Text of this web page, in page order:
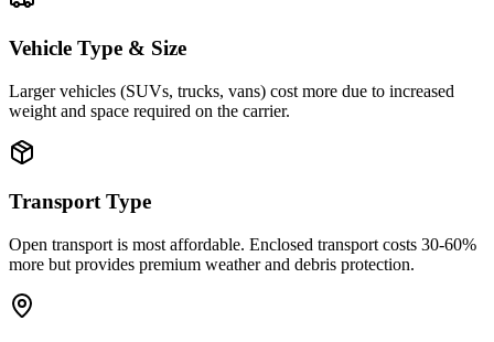
Vehicle Type & Size
Larger vehicles (SUVs, trucks, vans) cost more due to increased
weight and space required on the carrier.
Transport Type
Open transport is most affordable. Enclosed transport costs 30-60%
more but provides premium weather and debris protection.